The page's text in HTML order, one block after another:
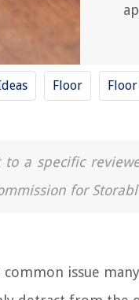
Floor
a specific
for
issue